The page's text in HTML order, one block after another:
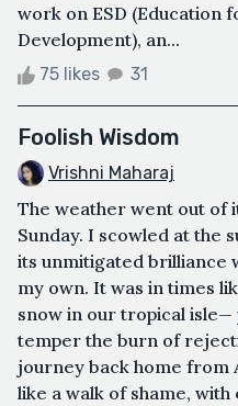
work on ESD (Education
Development), an...
75 likes 31
Foolish Wisdom
Vrishni Maharaj
The weather went out of
Sunday. I scowled at the
its unmitigated brilliance
my own. It was in times
snow in our tropical isle—
temper the burn of
journey back home from
like a walk of shame,